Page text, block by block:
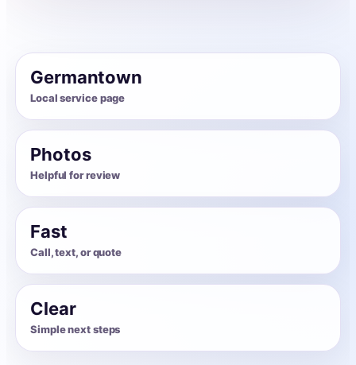
Germantown
Local service page
Photos
Helpful for review
Fast
Call, text, or quote
Clear
Simple next steps